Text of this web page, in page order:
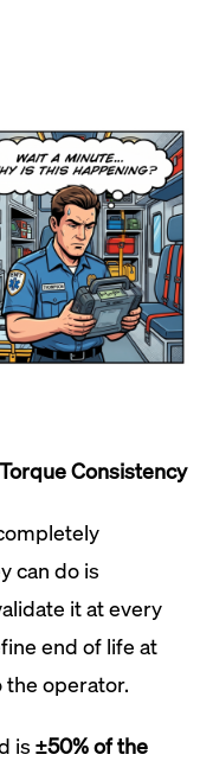
Consistency
can do is
it at every
end of life at
operator.
is ±50% of the